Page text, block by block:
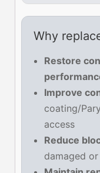
Why
Restore
Improve
coating/
access
Reduce
damaged